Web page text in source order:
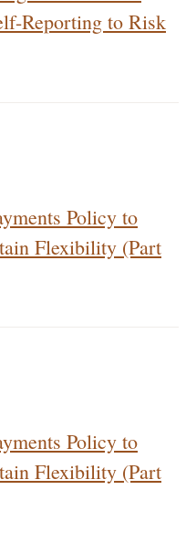
Reporting to Risk
Policy to
Flexibility (Part
Policy to
Flexibility (Part